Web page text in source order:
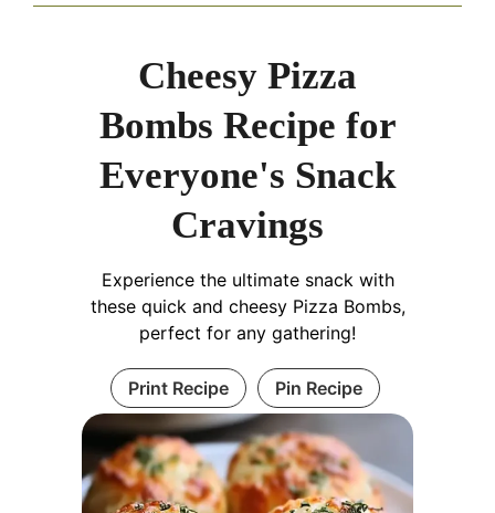
Cheesy Pizza
Bombs Recipe for
Everyone's Snack
Cravings
Experience the ultimate snack with
these quick and cheesy Pizza Bombs,
perfect for any gathering!
Print Recipe Pin Recipe